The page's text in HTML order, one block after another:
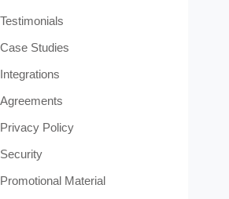
Testimonials
Case Studies
Integrations
Agreements
Privacy Policy
Security
Promotional Material